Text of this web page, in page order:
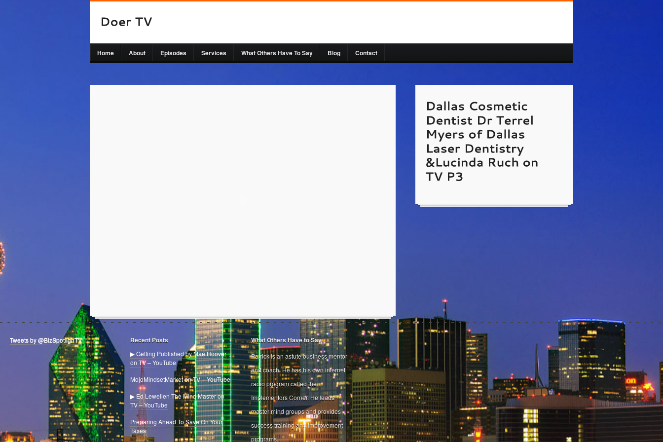
Home About Episodes Services What Others Have To Say Blog Contact
hallas Cosmetic Dentist Dr Terrel Myers of Dallas
Laser Dentistry and Lucinda Ruch on TV P3
http://www.dallas-cosmetic-dentist.us/
Website Link Unavailable
Tweets by @BizSpotlighTV Recent Posts
▶ Getting Published by Mae Hoover
on TV – YouTube
MojoMindsetMarket on TV – YouTube
▶ Ed Lewellen The Mind Master on
TV – YouTube
Preparing Ahead To Save On Your
Taxes
What Others Have to Say
Patrick is an astute business mentor
and coach. He has his own internet
radio program called the
Implementors Corner. He leads
master mind groups and provides
success training and improvement
programs.